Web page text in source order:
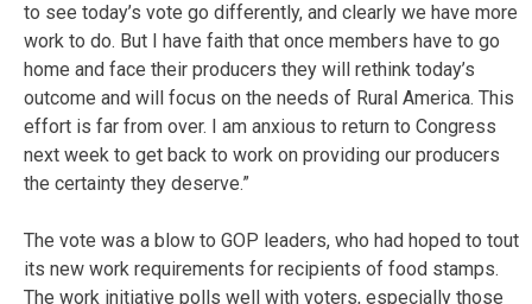
to see today’s vote go differently, and clearly we have more
work to do. But I have faith that once members have to go
home and face their producers they will rethink today’s
outcome and will focus on the needs of Rural America. This
effort is far from over. I am anxious to return to Congress
next week to get back to work on providing our producers
the certainty they deserve.”
The vote was a blow to GOP leaders, who had hoped to tout
its new work requirements for recipients of food stamps.
The work initiative polls well with voters, especially those